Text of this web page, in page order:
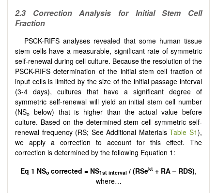
2.3 Correction Analysis for Initial Stem Cell
Fraction
PSCK-RIFS analyses revealed that some human tissue
stem cells have a measurable, significant rate of symmetric
self-renewal during cell culture. Because the resolution of the
PSCK-RIFS determination of the initial stem cell fraction of
input cells is limited by the size of the initial passage interval
(3-4 days), cultures that have a significant degree of
symmetric self-renewal will yield an initial stem cell number
(NSo below) that is higher than the actual value before
culture. Based on the determined stem cell symmetric self-
renewal frequency (RS; See Additional MaterialsTable S1),
we apply a correction to account for this effect. The
correction is determined by the following Equation 1:
Eq 1 NSo corrected = NS1st interval / (RSekt + RA – RDS),
where…